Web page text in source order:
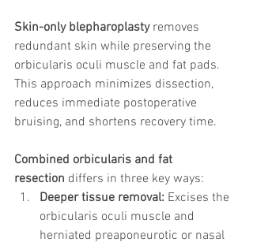
Skin-only blepharoplasty removes
redundant skin while preserving the
orbicularis oculi muscle and fat pads.
This approach minimizes dissection,
reduces immediate postoperative
bruising, and shortens recovery time.
Combined orbicularis and fat
resection differs in three key ways:
Deeper tissue removal: Excises the
orbicularis oculi muscle and
herniated preaponeurotic or nasal